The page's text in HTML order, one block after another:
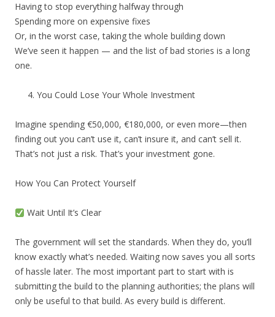
Having to stop everything halfway through
Spending more on expensive fixes
Or, in the worst case, taking the whole building down
We’ve seen it happen — and the list of bad stories is a long
one.
You Could Lose Your Whole Investment
Imagine spending €50,000, €180,000, or even more—then
finding out you can’t use it, can’t insure it, and can’t sell it.
That’s not just a risk. That’s your investment gone.
How You Can Protect Yourself
Wait Until It’s Clear
The government will set the standards. When they do, you’ll
know exactly what’s needed. Waiting now saves you all sorts
of hassle later. The most important part to start with is
submitting the build to the planning authorities; the plans will
only be useful to that build. As every build is different.